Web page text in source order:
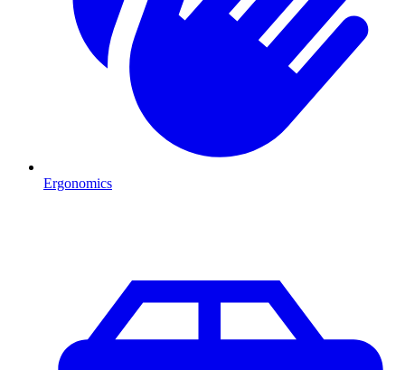
Ergonomics